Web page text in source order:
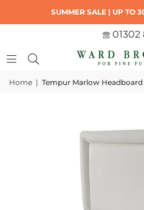
SUMMER SALE | UP TO
01302
Home | Tempur Marlow Headboard